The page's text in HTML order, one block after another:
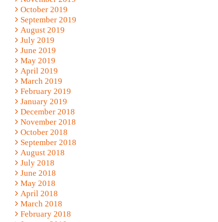
October 2019
September 2019
August 2019
July 2019
June 2019
May 2019
April 2019
March 2019
February 2019
January 2019
December 2018
November 2018
October 2018
September 2018
August 2018
July 2018
June 2018
May 2018
April 2018
March 2018
February 2018